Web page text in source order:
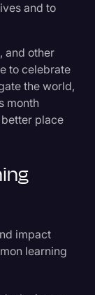
and to
and other
to celebrate
the world,
month
place
impact
learning